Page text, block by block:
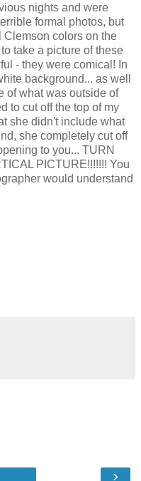
nights and were
formal photos, but
Clemson colors on the
take a picture of these
- they were comical! In
background... as well
of what was outside of
to cut off the top of my
she didn't include what
she completely cut off
to you... TURN
PICTURE!!!!!!! You
would understand
›